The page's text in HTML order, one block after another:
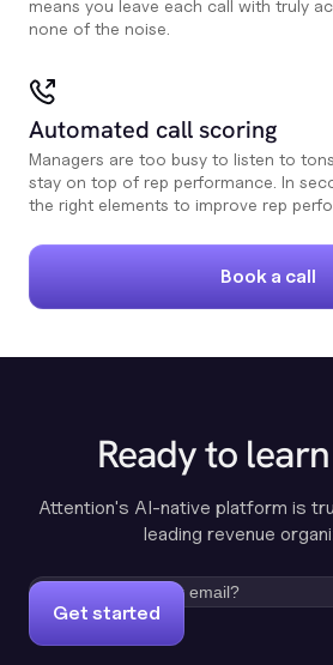
means you leave each call with truly
none of the noise.
Automated call scoring
Managers are too busy to listen to
stay on top of rep performance. In
the right elements to improve rep
Book a call
Ready to
Attention's AI-native platform is
leading revenue
Get started